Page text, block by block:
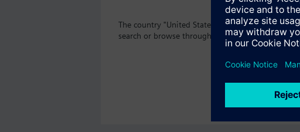
The country "United States" does not offer the
search or browse through the vast product